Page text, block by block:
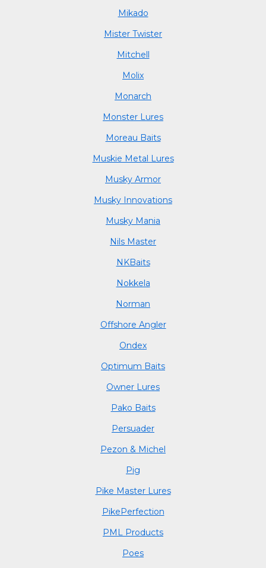
Mikado
Mister Twister
Mitchell
Molix
Monarch
Monster Lures
Moreau Baits
Muskie Metal Lures
Musky Armor
Musky Innovations
Musky Mania
Nils Master
NKBaits
Nokkela
Norman
Offshore Angler
Ondex
Optimum Baits
Owner Lures
Pako Baits
Persuader
Pezon & Michel
Pig
Pike Master Lures
PikePerfection
PML Products
Poes